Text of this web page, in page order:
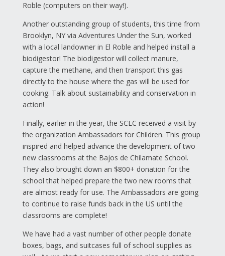
Roble (computers on their way!).
Another outstanding group of students, this time from
Brooklyn, NY via Adventures Under the Sun, worked
with a local landowner in El Roble and helped install a
biodigestor! The biodigestor will collect manure,
capture the methane, and then transport this gas
directly to the house where the gas will be used for
cooking. Talk about sustainability and conservation in
action!
Finally, earlier in the year, the SCLC received a visit by
the organization Ambassadors for Children. This group
inspired and helped advance the development of two
new classrooms at the Bajos de Chilamate School.
They also brought down an $800+ donation for the
school that helped prepare the two new rooms that
are almost ready for use. The Ambassadors are going
to continue to raise funds back in the US until the
classrooms are complete!
We have had a vast number of other people donate
boxes, bags, and suitcases full of school supplies as